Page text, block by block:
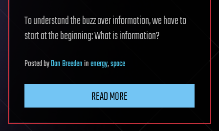
To understand the buzz over information, we have to
start at the beginning: What is information?
PostedbyDan Breedeninenergy,space
READ MORE